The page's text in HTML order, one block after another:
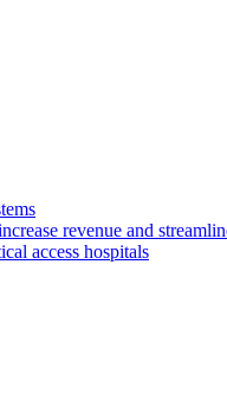
revenue and
access hospitals